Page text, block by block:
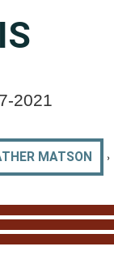
2021
MATSON ›